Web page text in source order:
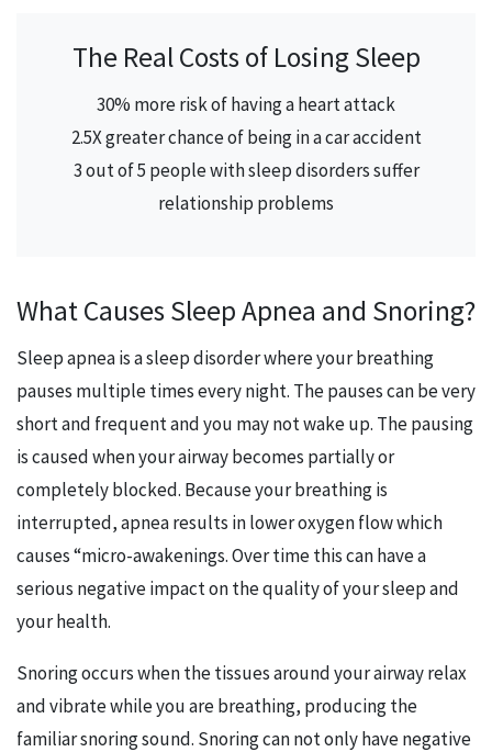
The Real Costs of Losing Sleep
30% more risk of having a heart attack
2.5X greater chance of being in a car accident
3 out of 5 people with sleep disorders suffer
relationship problems
What Causes Sleep Apnea and Snoring?
Sleep apnea is a sleep disorder where your breathing
pauses multiple times every night. The pauses can be very
short and frequent and you may not wake up. The pausing
is caused when your airway becomes partially or
completely blocked. Because your breathing is
interrupted, apnea results in lower oxygen flow which
causes “micro-awakenings. Over time this can have a
serious negative impact on the quality of your sleep and
your health.
Snoring occurs when the tissues around your airway relax
and vibrate while you are breathing, producing the
familiar snoring sound. Snoring can not only have negative